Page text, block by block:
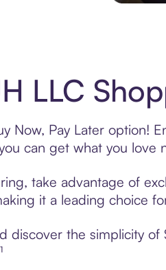
LLC
Now, Pay Later
can get what you love
take advantage of
it a leading choice
discover the simplicity